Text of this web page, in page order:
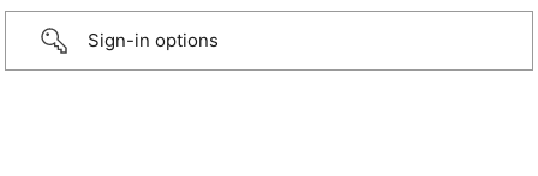
Sign-in options